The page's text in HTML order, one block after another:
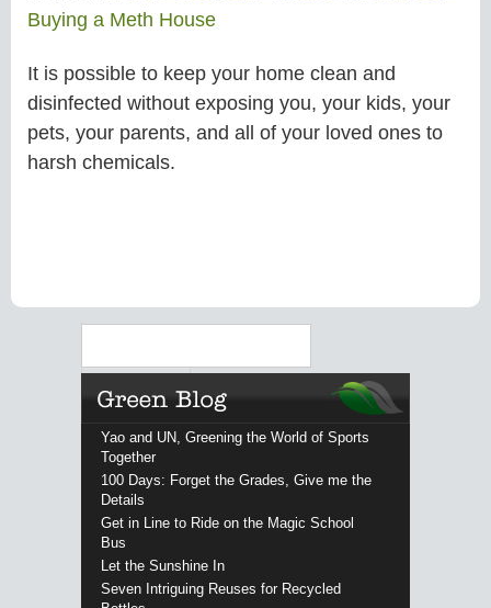
Buying a Meth House
It is possible to keep your home clean and
disinfected without exposing you, your kids, your
pets, your parents, and all of your loved ones to
harsh chemicals.
Yao and UN, Greening the World of Sports
Together
100 Days: Forget the Grades, Give me the
Details
Get in Line to Ride on the Magic School
Bus
Let the Sunshine In
Seven Intriguing Reuses for Recycled